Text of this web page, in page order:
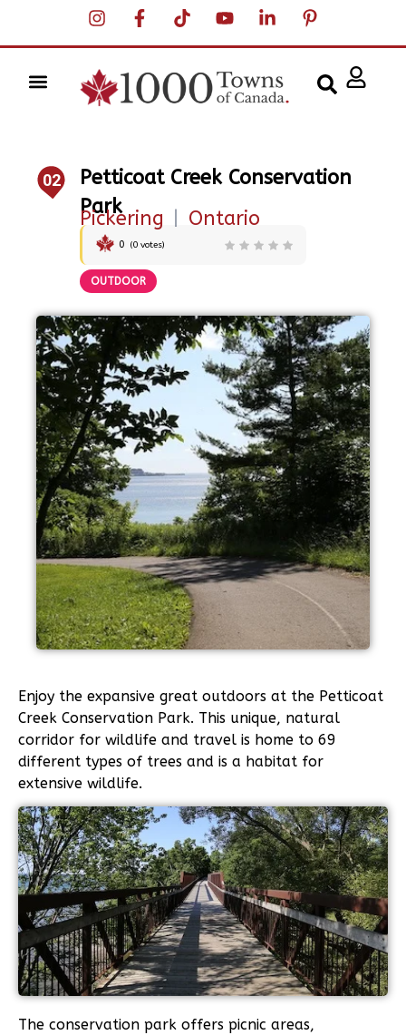
02
Petticoat Creek Conservation
Park
Pickering Ontario
0 (0 votes)
OUTDOOR
Enjoy the expansive great outdoors at the Petticoat
Creek Conservation Park. This unique, natural
corridor for wildlife and travel is home to 69
different types of trees and is a habitat for
extensive wildlife.
The conservation park offers picnic areas,